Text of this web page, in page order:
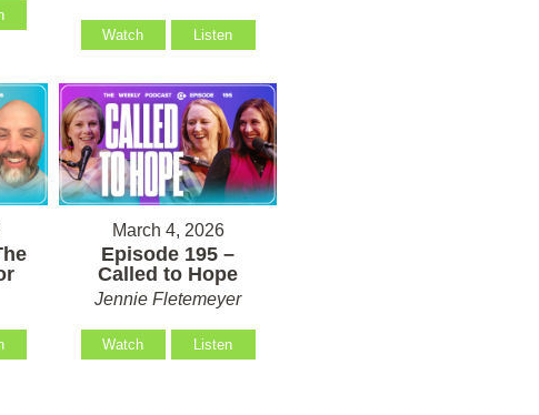
Watch Listen
March 4, 2026
Episode 195 –
Called to Hope
Jennie Fletemeyer
Watch Listen